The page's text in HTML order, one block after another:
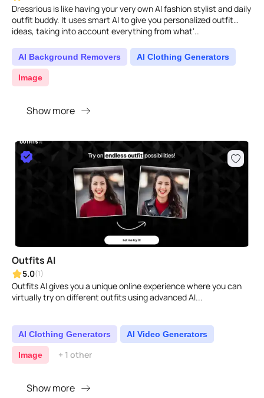
Dressrious is like having your very own AI fashion stylist and daily
outfit buddy. It uses smart AI to give you personalized outfit
ideas, taking into account everything from what'..
AI Background Removers AI Clothing Generators
Image
Show more
Outfits AI
5.0(1)
Outfits AI gives you a unique online experience where you can
virtually try on different outfits using advanced AI...
AI Clothing Generators AI Video Generators
Image + 1 other
Show more